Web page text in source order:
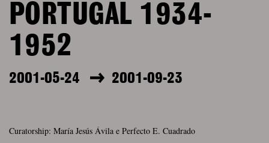
PORTUGAL 1934-
1952
2001-05-24 2001-09-23
Curatorship: María Jesús Ávila e Perfecto E. Cuadrado